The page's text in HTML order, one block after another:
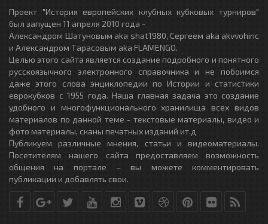
Проект "История европейских клубных кубковых турниров"
был запущен 11 апреля 2010 года -
Александром Шатуновым aka shat1980, Сергеем aka akvvohinc
и Александром Тарасовым aka FLAMENGO.
Целью этого сайта является создание подробного и понятного
русскоязычного электронного справочника и не побоимся
даже этого слова энциклопедии по Истории и статистики
еврокубков с 1955 года. Наша главная задача это создание
удобного и многофункционального хранилища всех видов
материалов по данной теме - текстовые материалы, видео и
фото материалы, сканы печатных изданий ит.д
Публикуем различные мнения, статьи и видеоматериалы.
Посетителям нашего сайта предоставляем возможность
общения на портале – вы можете комментировать
публикации и добавлять свои.